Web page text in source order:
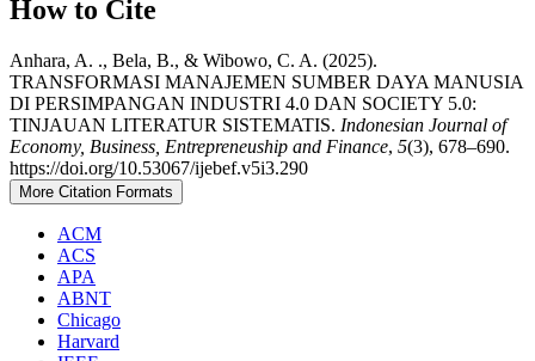
How to Cite
Anhara, A. ., Bela, B., & Wibowo, C. A. (2025).
TRANSFORMASI MANAJEMEN SUMBER DAYA MANUSIA
DI PERSIMPANGAN INDUSTRI 4.0 DAN SOCIETY 5.0:
TINJAUAN LITERATUR SISTEMATIS. Indonesian Journal of
Economy, Business, Entrepreneuship and Finance, 5(3), 678–690.
https://doi.org/10.53067/ijebef.v5i3.290
More Citation Formats
ACM
ACS
APA
ABNT
Chicago
Harvard